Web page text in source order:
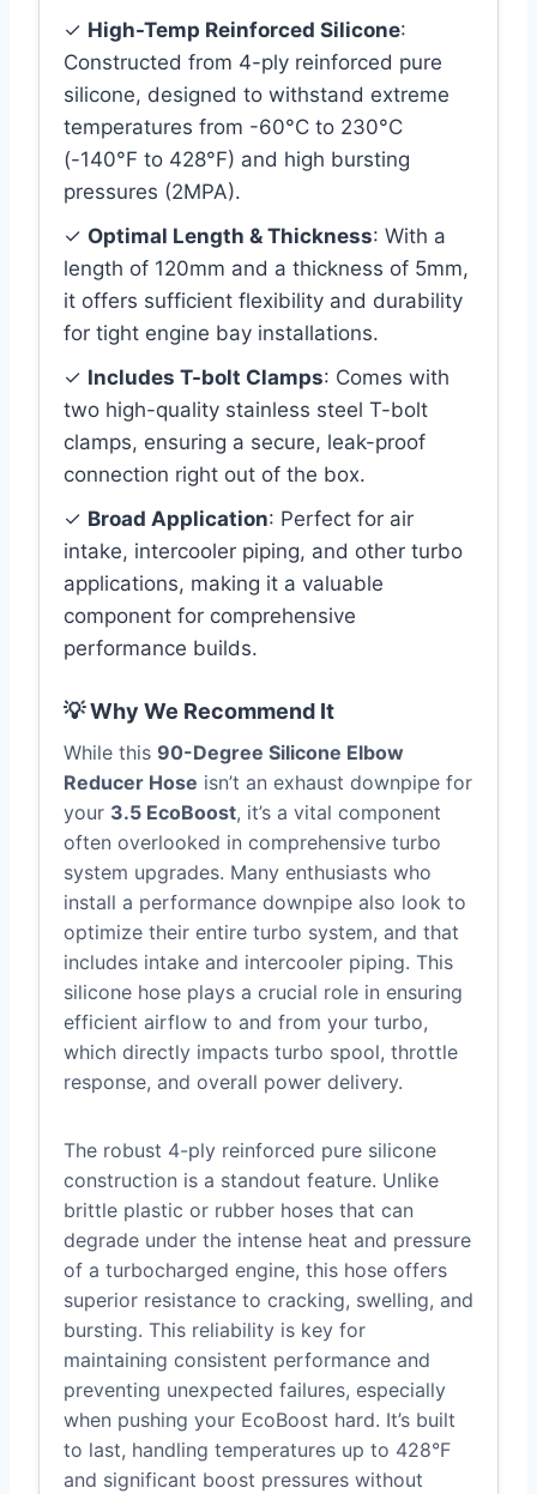
✓ High-Temp Reinforced Silicone:
Constructed from 4-ply reinforced pure
silicone, designed to withstand extreme
temperatures from -60°C to 230°C
(-140°F to 428°F) and high bursting
pressures (2MPA).
✓ Optimal Length & Thickness: With a
length of 120mm and a thickness of 5mm,
it offers sufficient flexibility and durability
for tight engine bay installations.
✓ Includes T-bolt Clamps: Comes with
two high-quality stainless steel T-bolt
clamps, ensuring a secure, leak-proof
connection right out of the box.
✓ Broad Application: Perfect for air
intake, intercooler piping, and other turbo
applications, making it a valuable
component for comprehensive
performance builds.
💡 Why We Recommend It
While this 90-Degree Silicone Elbow
Reducer Hose isn’t an exhaust downpipe for
your 3.5 EcoBoost, it’s a vital component
often overlooked in comprehensive turbo
system upgrades. Many enthusiasts who
install a performance downpipe also look to
optimize their entire turbo system, and that
includes intake and intercooler piping. This
silicone hose plays a crucial role in ensuring
efficient airflow to and from your turbo,
which directly impacts turbo spool, throttle
response, and overall power delivery.
The robust 4-ply reinforced pure silicone
construction is a standout feature. Unlike
brittle plastic or rubber hoses that can
degrade under the intense heat and pressure
of a turbocharged engine, this hose offers
superior resistance to cracking, swelling, and
bursting. This reliability is key for
maintaining consistent performance and
preventing unexpected failures, especially
when pushing your EcoBoost hard. It’s built
to last, handling temperatures up to 428°F
and significant boost pressures without